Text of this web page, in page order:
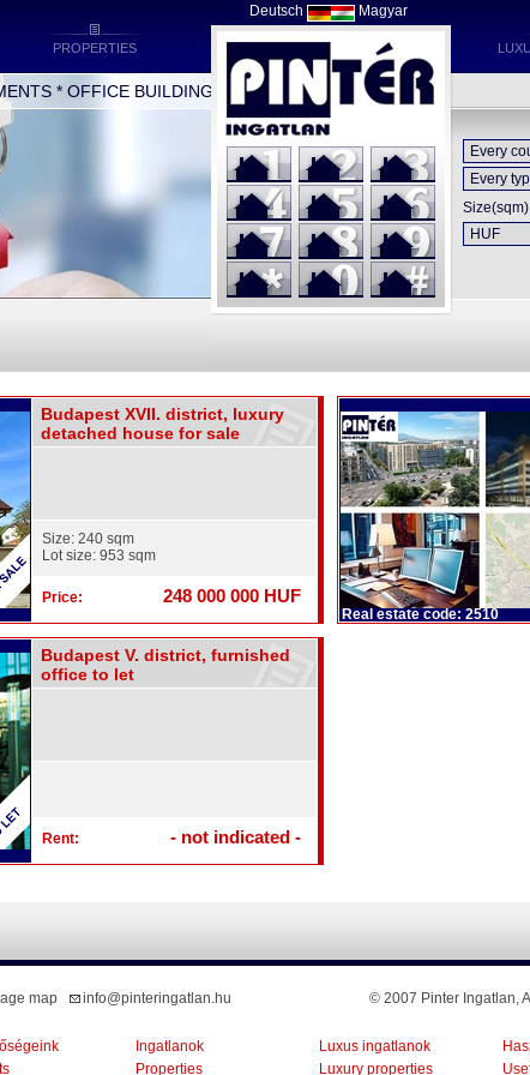
PROPERTIES
* OFFICE BUILDINGS * INDUSTRIAL BUILDINGS * HOTELS
Deutsch Magyar
Budapest XVII. district, luxury
detached house for sale
Size: 240 sqm
Lot size: 953 sqm
248 000 000 HUF
Price:
Real estate code: 2510
Budapest V. district, furnished
office to let
- not indicated -
Rent:
map info@pinteringatlan.hu © 2007 Pinter Ingatlan,
Ingatlanok
Properties
Luxus ingatlanok
Luxury properties